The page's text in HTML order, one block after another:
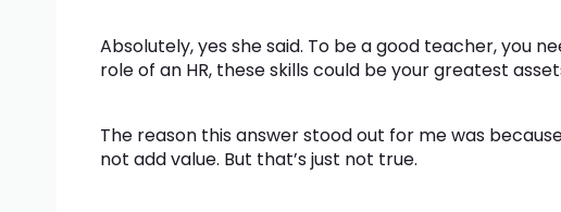
Absolutely, yes she said. To be a good teacher, you
role of an HR, these skills could be your greatest
The reason this answer stood out for me was
not add value. But that’s just not true.